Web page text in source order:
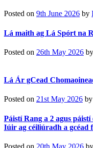
Posted on 9th June 2026 by
Lá maith ag Lá Spórt na
Posted on 26th May 2026 by
Lá Ár gCead
Posted on 21st May 2026 by
Páistí Rang a 2 agus
Iúir ag céiliúradh a gcéad
Posted on 20th May 2026 by